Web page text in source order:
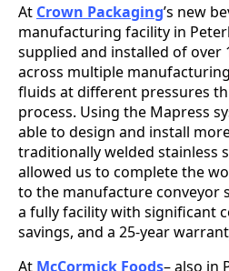
At Crown Packaging’s new
manufacturing facility in
supplied and installed of over
across multiple
fluids at different pressures
process. Using the Mapress
able to design and install
traditionally welded stainless
allowed us to complete the
to the manufacture conveyor
a fully facility with significant
savings, and a 25-year
At McCormick Foods– also in